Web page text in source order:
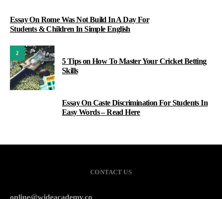
Essay On Rome Was Not Build In A Day For
Students & Children In Simple English
2
5 Tips on How To Master Your Cricket Betting
Skills
Essay On Caste Discrimination For Students In
Easy Words – Read Here
CONTACT US